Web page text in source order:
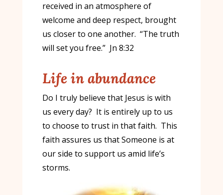
received in an atmosphere of
welcome and deep respect, brought
us closer to one another. “The truth
will set you free.” Jn 8:32
Life in abundance
Do I truly believe that Jesus is with
us every day? It is entirely up to us
to choose to trust in that faith. This
faith assures us that Someone is at
our side to support us amid life’s
storms.